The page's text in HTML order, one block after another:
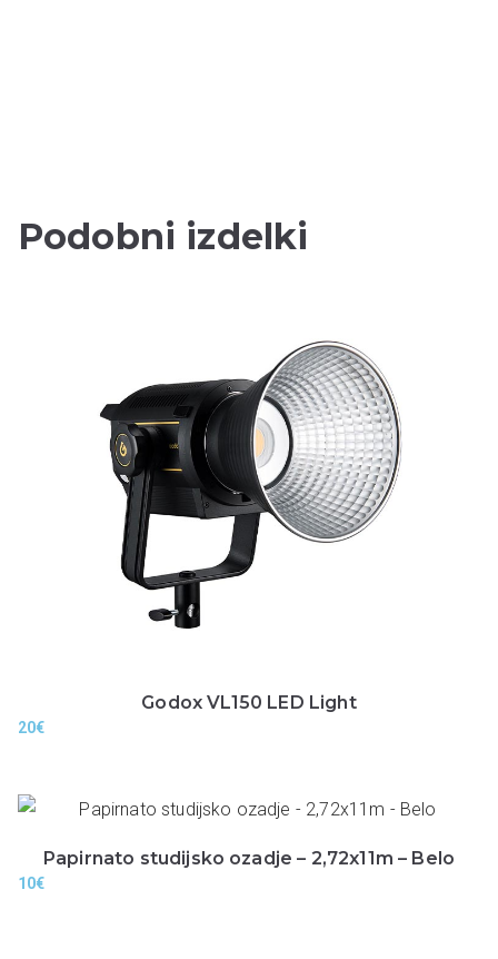
Podobni izdelki
Godox VL150 LED Light
20€
Papirnato studijsko ozadje – 2,72x11m – Belo
10€